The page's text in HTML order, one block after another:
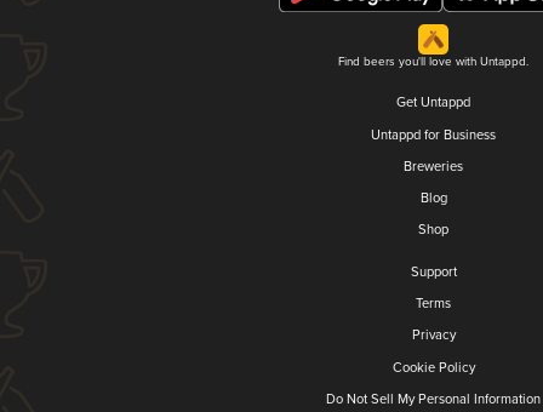
Find beers you'll love with Untappd.
Get Untappd
Untappd for Business
Breweries
Blog
Shop
Support
Terms
Privacy
Cookie Policy
Do Not Sell My Personal Information